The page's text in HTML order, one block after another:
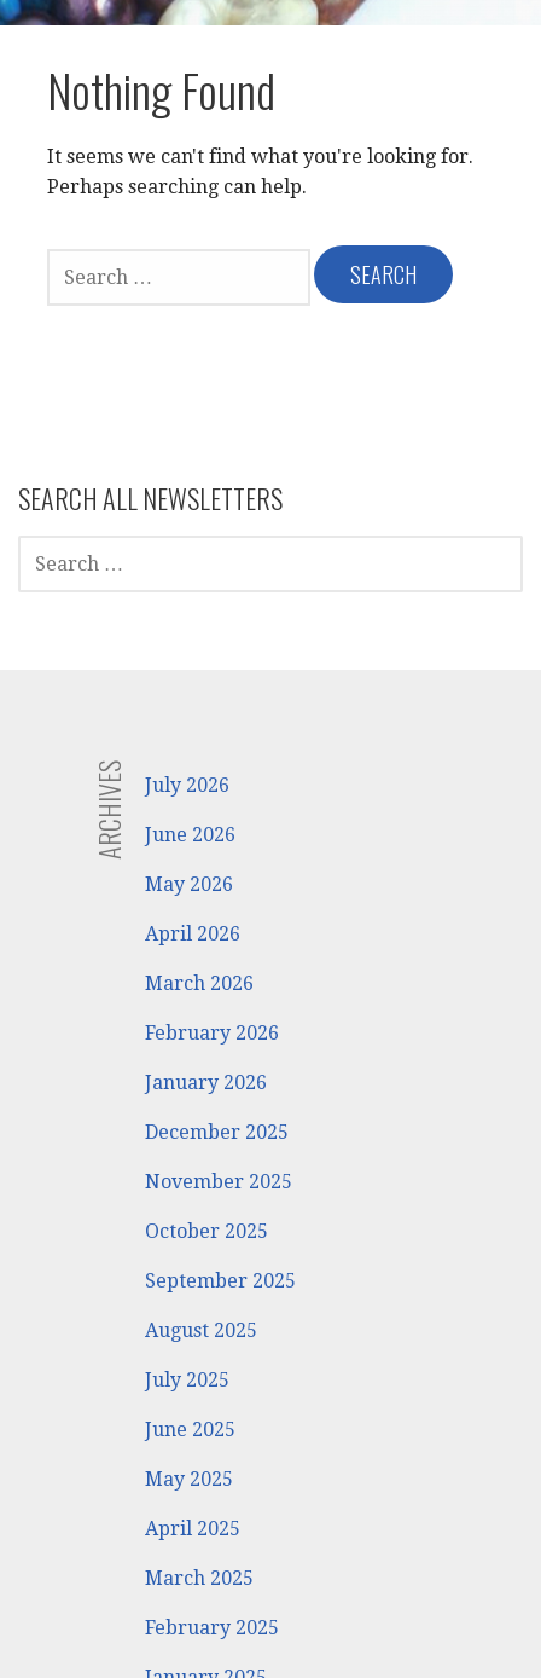
Nothing Found
It seems we can't find what you're looking for.
Perhaps searching can help.
FOR:
SEARCH ALL NEWSLETTERS
SEARCH
FOR:
ARCHIVES July 2026
June 2026
May 2026
April 2026
March 2026
February 2026
January 2026
December 2025
November 2025
October 2025
September 2025
August 2025
July 2025
June 2025
May 2025
April 2025
March 2025
February 2025